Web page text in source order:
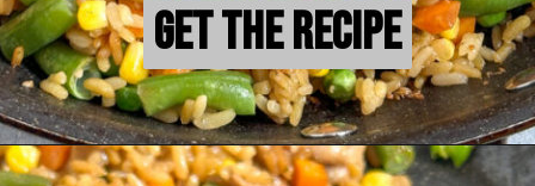
Get the Recipe
Get the Recipe